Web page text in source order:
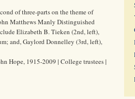
of three-parts on the theme of
Matthews Manly Distinguished
Elizabeth B. Tieken (2nd, left),
and, Gaylord Donnelley (3rd, left),
Hope, 1915-2009 | College trustees |